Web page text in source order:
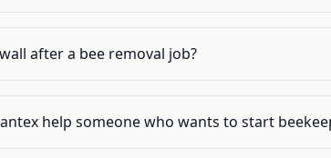
after a bee removal job?
help someone who wants to start